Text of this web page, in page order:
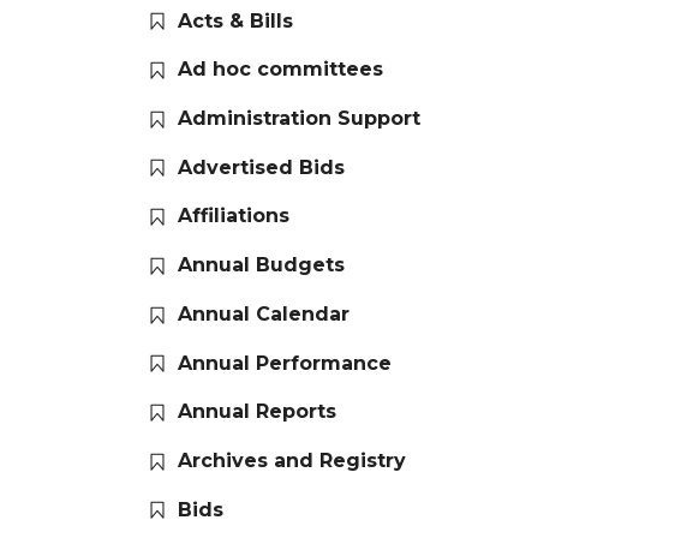
Acts & Bills
Ad hoc committees
Administration Support
Advertised Bids
Affiliations
Annual Budgets
Annual Calendar
Annual Performance
Annual Reports
Archives and Registry
Bids